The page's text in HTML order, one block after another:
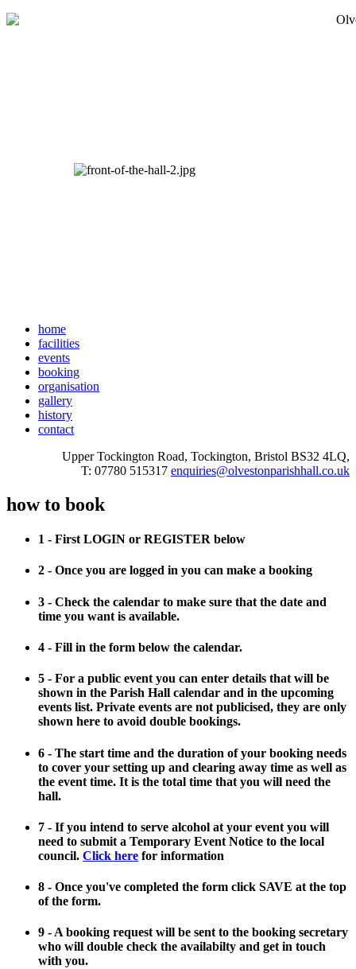
home
facilities
events
booking
organisation
gallery
history
contact
Upper Tockington Road, Tockington, Bristol BS32 4LQ,
T: 07780 515317 enquiries@olvestonparishhall.co.uk
how to book
1 - First LOGIN or REGISTER below
2 - Once you are logged in you can make a booking
3 - Check the calendar to make sure that the date and
time you want is available.
4 - Fill in the form below the calendar.
5 - For a public event you can enter details that will be
shown in the Parish Hall calendar and in the upcoming
events list. Private events are not publicised, they are only
shown here to avoid double bookings.
6 - The start time and the duration of your booking needs
to cover your setting up and clearing away time as well as
the event time. It is the total time that you will need the
hall.
7 - If you intend to serve alcohol at your event you will
need to submit a Temporary Event Notice to the local
council. Click here for information
8 - Once you've completed the form click SAVE at the top
of the form.
9 - A booking request will be sent to the booking secretary
who will double check the availabilty and get in touch
with you.